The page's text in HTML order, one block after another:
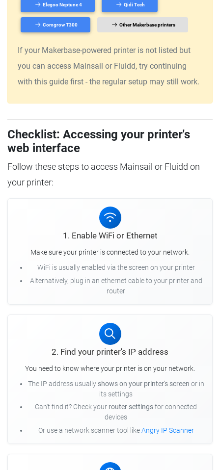
Elegoo Neptune 4 Qidi Tech
Comgrow T300 Other Makerbase printers
If your Makerbase-powered printer is not listed but
you can access Mainsail or Fluidd, try continuing
with this guide first - the regular setup may still work.
Checklist: Accessing your printer's
web interface
Follow these steps to access Mainsail or Fluidd on
your printer:
1. Enable WiFi or Ethernet
Make sure your printer is connected to your network.
WiFi is usually enabled via the screen on your printer
Alternatively, plug in an ethernet cable to your printer and
router
2. Find your printer's IP address
You need to know where your printer is on your network.
The IP address usually shows on your printer's screen or in
its settings
Can't find it? Check your router settingsfor connected
devices
Or use a network scanner tool likeAngry IP Scanner